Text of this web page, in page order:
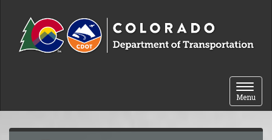
Toggle
Menu